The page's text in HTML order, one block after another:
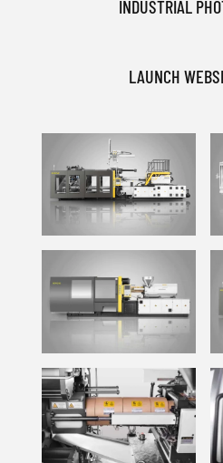
INDUSTRIAL
LAUNCH